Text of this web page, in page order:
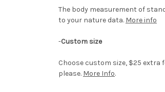
The body measurement of
to your nature data. More info
-Custom size
Choose custom size, $25 extra
please. More Info.